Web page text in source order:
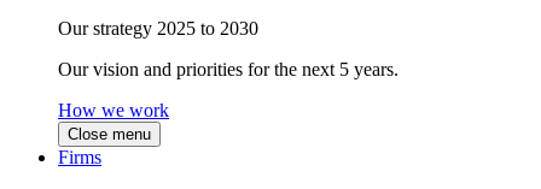
Our strategy 2025 to 2030
Our vision and priorities for the next 5 years.
How we work
Close menu
Firms